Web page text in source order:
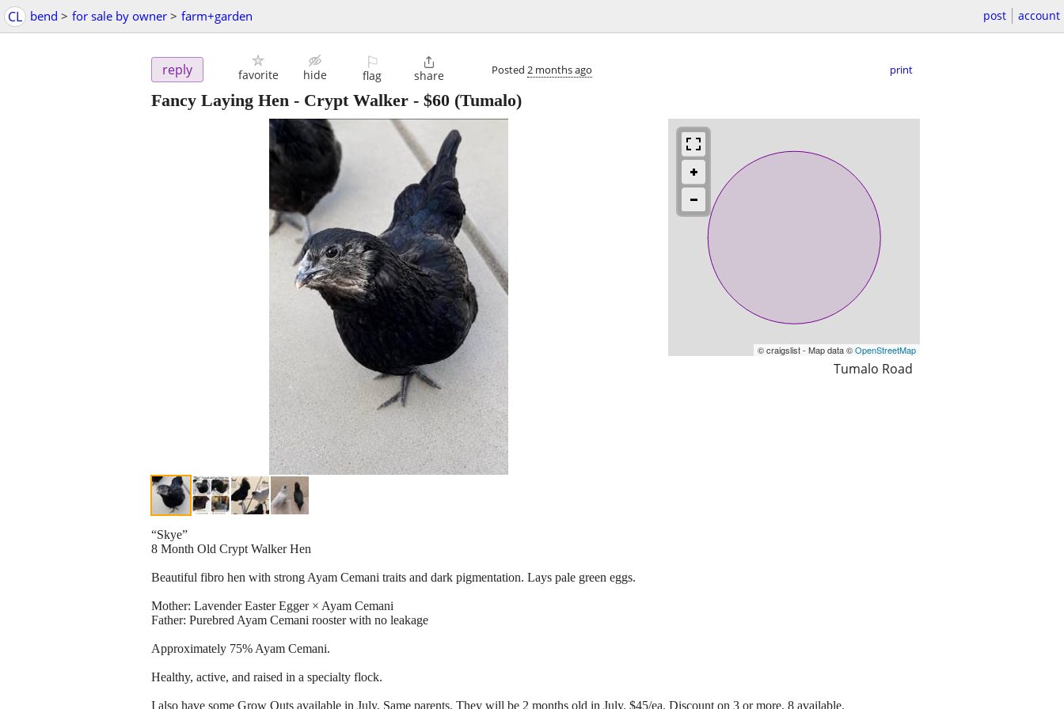
CL bend > for sale by owner > farm+garden post account
reply favorite hide
⚐
flag

share Posted 2 months ago print
Fancy Laying Hen - Crypt Walker - $60 (Tumalo)
© craigslist - Map data ©OpenStreetMap
Tumalo Road
“Skye”
8 Month Old Crypt Walker Hen
Beautiful fibro hen with strong Ayam Cemani traits and dark pigmentation. Lays pale green eggs.
Mother: Lavender Easter Egger × Ayam Cemani
Father: Purebred Ayam Cemani rooster with no leakage
Approximately 75% Ayam Cemani.
Healthy, active, and raised in a specialty flock.
I also have some Grow Outs available in July. Same parents. They will be 2 months old in July. $45/ea. Discount on 3 or more. 8 available.